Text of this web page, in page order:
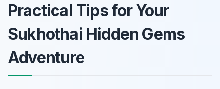
Practical Tips for Your
Sukhothai Hidden Gems
Adventure